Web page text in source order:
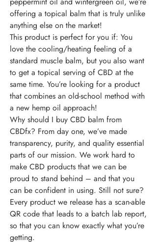
offering a topical balm that is truly unlike
anything else on the market!
This product is perfect for you if: You
love the cooling/heating feeling of a
standard muscle balm, but you also want
to get a topical serving of CBD at the
same time. You’re looking for a product
that combines an old-school method with
a new hemp oil approach!
Why should I buy CBD balm from
CBDfx? From day one, we’ve made
transparency, purity, and quality essential
parts of our mission. We work hard to
make CBD products that we can be
proud to stand behind – and that you
can be confident in using. Still not sure?
Every product we release has a scan-able
QR code that leads to a batch lab report,
so that you can know exactly what you’re
getting.